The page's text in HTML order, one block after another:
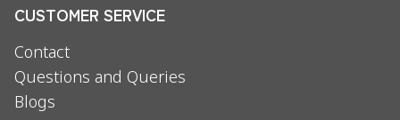
CUSTOMER SERVICE
Contact
Questions and Queries
Blogs